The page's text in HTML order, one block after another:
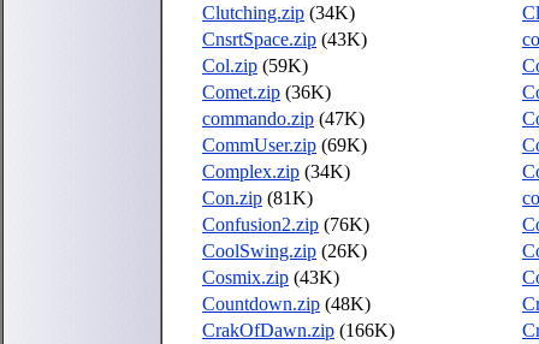
Clutching.zip (34K)
CnsrtSpace.zip (43K)
Col.zip (59K)
Comet.zip (36K)
commando.zip (47K)
CommUser.zip (69K)
Complex.zip (34K)
Con.zip (81K)
Confusion2.zip (76K)
CoolSwing.zip (26K)
Cosmix.zip (43K)
Countdown.zip (48K)
CrakOfDawn.zip (166K)